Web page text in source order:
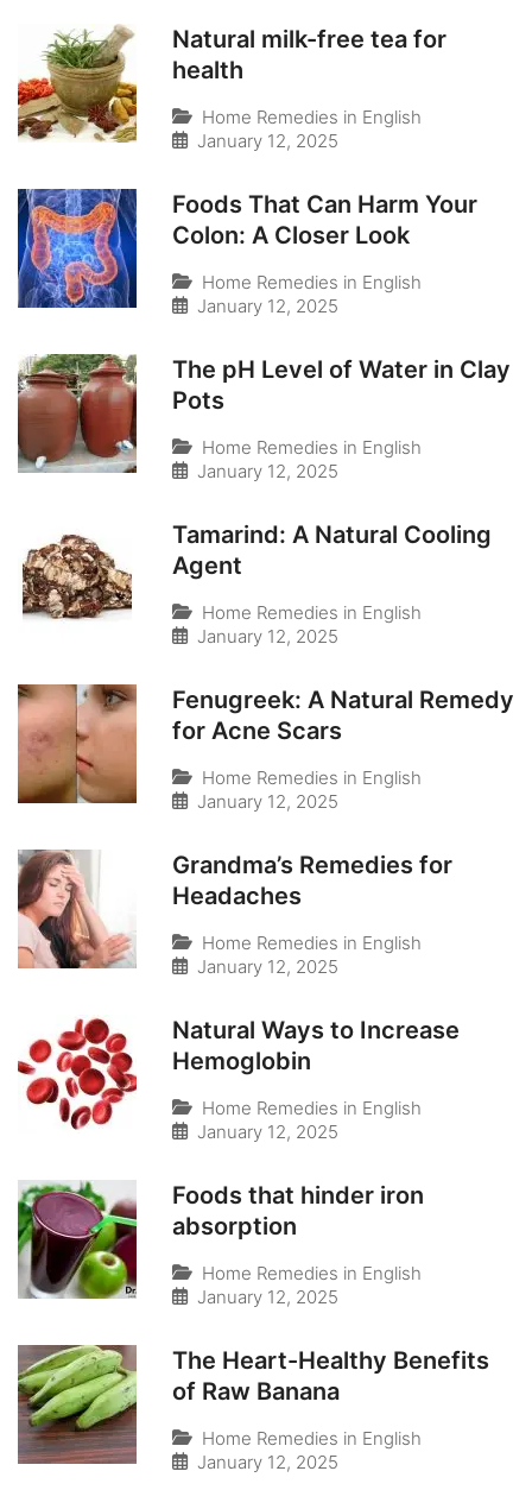
Natural milk-free tea for
health
Home Remedies in English
January 12, 2025
Foods That Can Harm Your
Colon: A Closer Look
Home Remedies in English
January 12, 2025
The pH Level of Water in Clay
Pots
Home Remedies in English
January 12, 2025
Tamarind: A Natural Cooling
Agent
Home Remedies in English
January 12, 2025
Fenugreek: A Natural Remedy
for Acne Scars
Home Remedies in English
January 12, 2025
Grandma’s Remedies for
Headaches
Home Remedies in English
January 12, 2025
Natural Ways to Increase
Hemoglobin
Home Remedies in English
January 12, 2025
Foods that hinder iron
absorption
Home Remedies in English
January 12, 2025
The Heart-Healthy Benefits
of Raw Banana
Home Remedies in English
January 12, 2025